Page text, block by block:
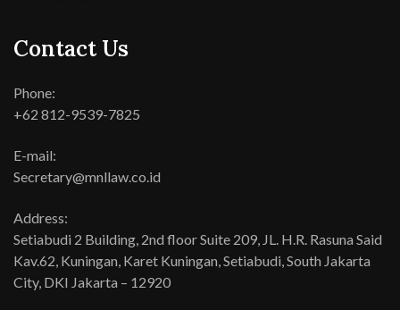
Contact Us
Phone:
+62 812-9539-7825
E-mail:
Secretary@mnllaw.co.id
Address:
Setiabudi 2 Building, 2nd floor Suite 209, JL. H.R. Rasuna Said
Kav.62, Kuningan, Karet Kuningan, Setiabudi, South Jakarta
City, DKI Jakarta – 12920